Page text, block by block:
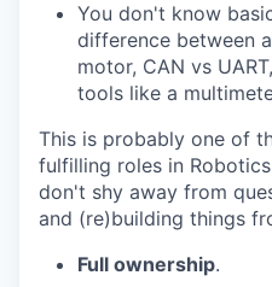
You don't know
difference between
motor, CAN vs
tools like a
This is probably one of
fulfilling roles in
don't shy away from
and (re)building things
Full ownership.